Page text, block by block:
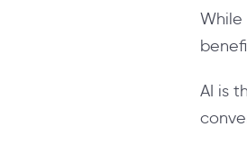
While
AI is